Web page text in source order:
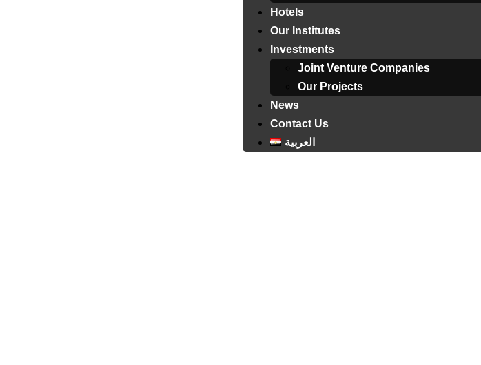
Hotels
Our Institutes
Investments
Joint Venture Companies
Our Projects
News
Contact Us
العربية